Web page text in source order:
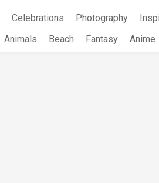
Celebrations Photography
Animals Beach Fantasy Anime